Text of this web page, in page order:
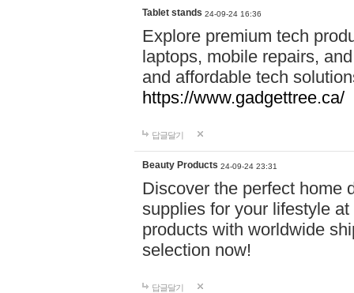
Tablet stands 24-09-24 16:36
Explore premium tech
laptops, mobile repairs,
and affordable tech
https://www.gadgettree.ca/
답글달기
Beauty Products 24-09-24 23:31
Discover the perfect home
supplies for your lifestyle
products with worldwide
selection now!
답글달기